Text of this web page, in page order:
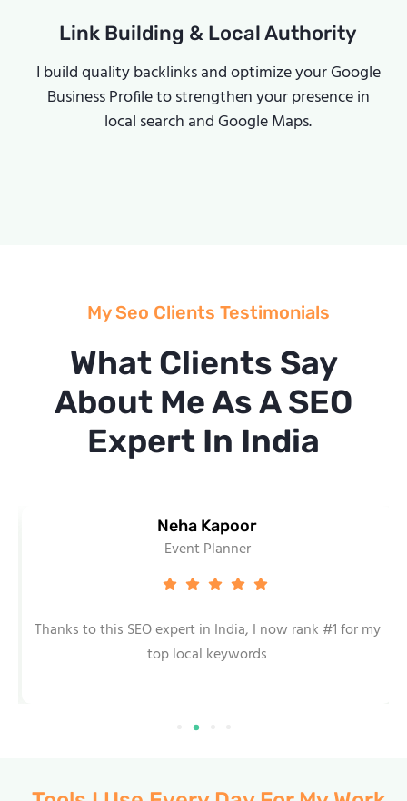
Link Building & Local Authority
I build quality backlinks and optimize your Google
Business Profile to strengthen your presence in
local search and Google Maps.
My Seo Clients Testimonials
What Clients Say
About Me As A SEO
Expert In India
Neha Kapoor
Event Planner
Thanks to this SEO expert in India, I now rank #1 for my
top local keywords